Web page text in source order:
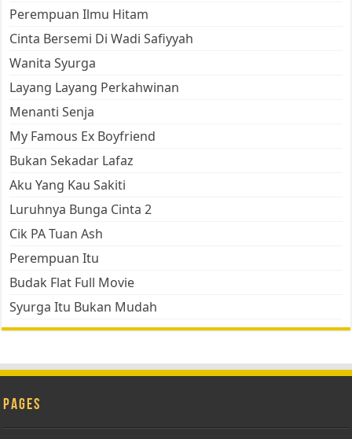
Perempuan Ilmu Hitam
Cinta Bersemi Di Wadi Safiyyah
Wanita Syurga
Layang Layang Perkahwinan
Menanti Senja
My Famous Ex Boyfriend
Bukan Sekadar Lafaz
Aku Yang Kau Sakiti
Luruhnya Bunga Cinta 2
Cik PA Tuan Ash
Perempuan Itu
Budak Flat Full Movie
Syurga Itu Bukan Mudah
Pages